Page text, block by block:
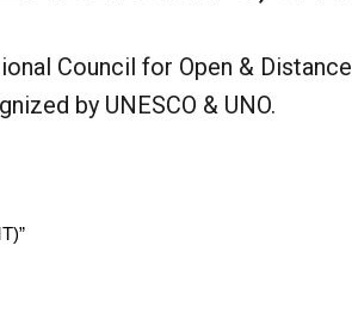
Council for Open &
by UNESCO & UNO.